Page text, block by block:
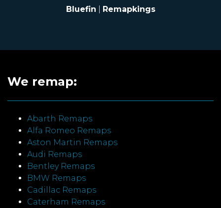
Bluefin Remapkings
We remap:
Abarth Remaps
Alfa Romeo Remaps
Aston Martin Remaps
Audi Remaps
Bentley Remaps
BMW Remaps
Cadillac Remaps
Caterham Remaps